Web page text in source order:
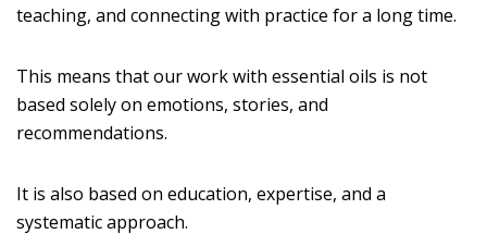
teaching, and connecting with practice for a long time.
This means that our work with essential oils is not
based solely on emotions, stories, and
recommendations.
It is also based on education, expertise, and a
systematic approach.